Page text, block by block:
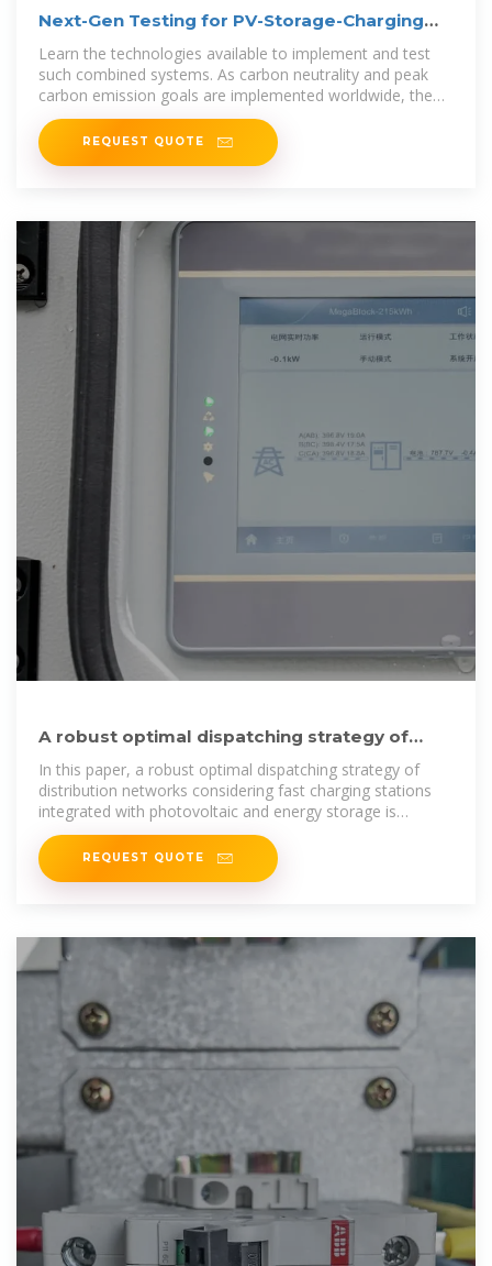
Next-Gen Testing for PV-Storage-Charging
Systems
Learn the technologies available to implement and test
such combined systems. As carbon neutrality and peak
carbon emission goals are implemented worldwide, the
energy
REQUEST QUOTE
A robust optimal dispatching strategy of
distribution networks
In this paper, a robust optimal dispatching strategy of
distribution networks considering fast charging stations
integrated with photovoltaic and energy storage is
proposed.
REQUEST QUOTE